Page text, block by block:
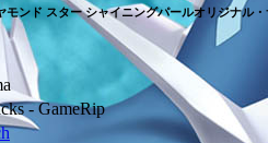
モンド スター シャイニングパールオリジナル
- GameRip